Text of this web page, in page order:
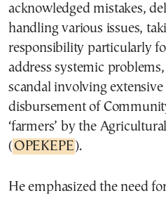
acknowledged mistakes,
handling various issues,
responsibility particularly
address systemic
scandal involving
disbursement of
‘farmers’ by the
(OPEKEPE).
He emphasized the need